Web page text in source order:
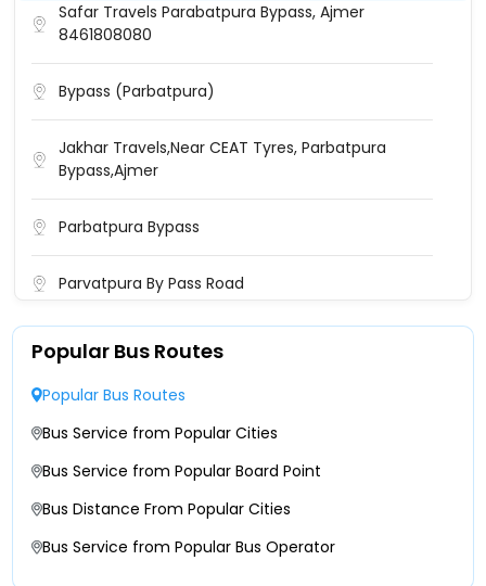
Safar Travels Parabatpura Bypass, Ajmer
8461808080
Bypass (parbatpura)
Jakhar Travels,Near CEAT Tyres, Parbatpura
Bypass,Ajmer
Parbatpura Bypass
Parvatpura By Pass Road
Popular Bus Routes
Popular Bus Routes
Bus Service from Popular Cities
Bus Service from Popular Board Point
Bus Distance From Popular Cities
Bus Service from Popular Bus Operator